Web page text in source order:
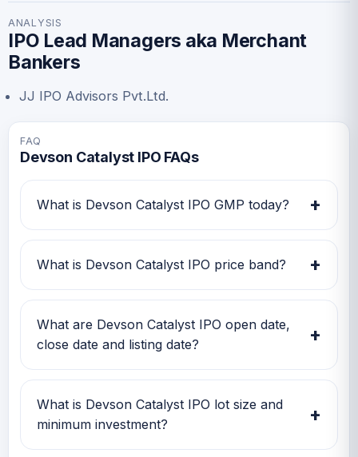
ANALYSIS
IPO Lead Managers aka Merchant
Bankers
JJ IPO Advisors Pvt.Ltd.
FAQ
Devson Catalyst IPO FAQs
What is Devson Catalyst IPO GMP today? +
Devson Catalyst IPO GMP today is Rs 49.
Investors can use this GMP along with price
review.
What is Devson Catalyst IPO price band? +
Devson Catalyst IPO price band is Rs 112.00 to
Rs 118.00. Check the latest issue price, lot size
and GMP together before applying.
What are Devson Catalyst IPO open date,
close date and listing date?
+
Devson Catalyst IPO open date is 09 Jul 2026,
close date is 13 Jul 2026, and listing date is 16
Jul 2026.
What is Devson Catalyst IPO lot size and
minimum investment?
+